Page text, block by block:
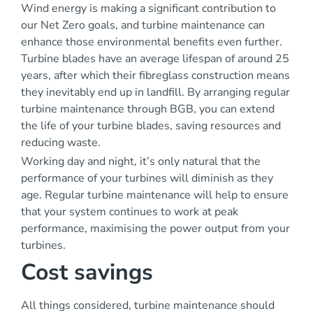
Wind energy is making a significant contribution to
our Net Zero goals, and turbine maintenance can
enhance those environmental benefits even further.
Turbine blades have an average lifespan of around 25
years, after which their fibreglass construction means
they inevitably end up in landfill. By arranging regular
turbine maintenance through BGB, you can extend
the life of your turbine blades, saving resources and
reducing waste.
Working day and night, it’s only natural that the
performance of your turbines will diminish as they
age. Regular turbine maintenance will help to ensure
that your system continues to work at peak
performance, maximising the power output from your
turbines.
Cost savings
All things considered, turbine maintenance should